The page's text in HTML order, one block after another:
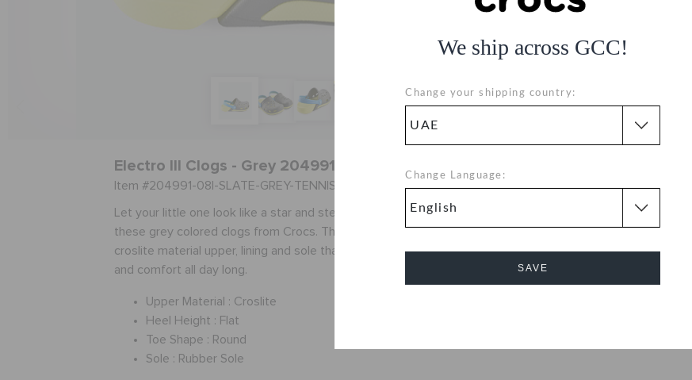
We ship across GCC!
Change your shipping country:
Change Language:
SAVE
Electro III Clogs - Grey 204991-08I
Item #204991-08I-SLATE-GREY-TENNIS-BALL-GREEN
Let your little one look like a star and steal the show wearing
these grey colored clogs from Crocs. These clogs have a
croslite material upper, lining and sole that provide durability
and comfort all day long.
Upper Material : Croslite
Heel Height : Flat
Toe Shape : Round
Sole : Rubber Sole